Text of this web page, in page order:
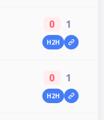
0 1
H2H
0 1
H2H